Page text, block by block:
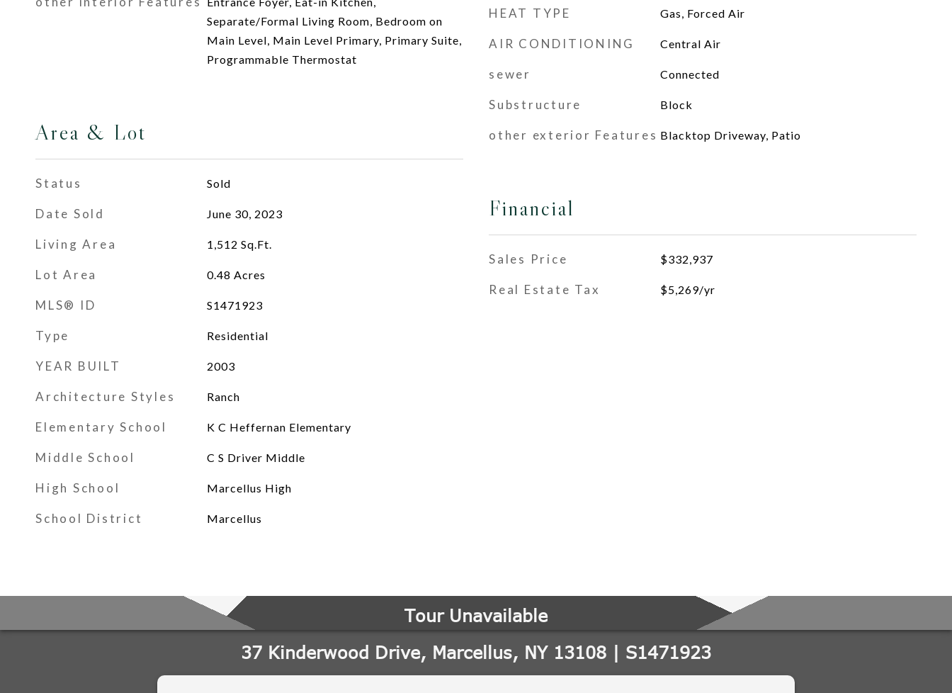
Separate/Formal Living Room, Bedroom on
Main Level, Main Level Primary, Primary Suite,
Programmable Thermostat
Area & Lot
Status Sold
Date Sold June 30, 2023
Living Area 1,512 Sq.Ft.
Lot Area 0.48 Acres
MLS® ID S1471923
Type Residential
YEAR BUILT 2003
Architecture Styles Ranch
Elementary School K C Heffernan Elementary
Middle School C S Driver Middle
High School Marcellus High
School District Marcellus
HEAT TYPE Gas, Forced Air
AIR CONDITIONING Central Air
sewer Connected
Substructure Block
other exterior Features Blacktop Driveway, Patio
Financial
Sales Price $332,937
Real Estate Tax $5,269/yr